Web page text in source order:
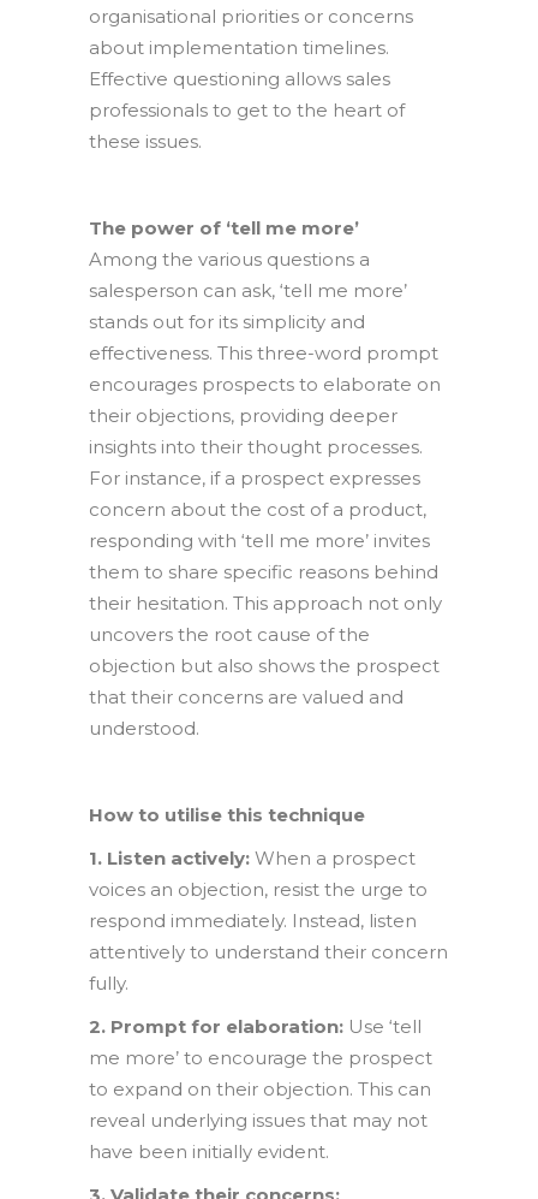
organisational priorities or concerns
about implementation timelines.
Effective questioning allows sales
professionals to get to the heart of
these issues.
The power of ‘tell me more’
Among the various questions a
salesperson can ask, ‘tell me more’
stands out for its simplicity and
effectiveness. This three-word prompt
encourages prospects to elaborate on
their objections, providing deeper
insights into their thought processes.
For instance, if a prospect expresses
concern about the cost of a product,
responding with ‘tell me more’ invites
them to share specific reasons behind
their hesitation. This approach not only
uncovers the root cause of the
objection but also shows the prospect
that their concerns are valued and
understood.
How to utilise this technique
1. Listen actively: When a prospect
voices an objection, resist the urge to
respond immediately. Instead, listen
attentively to understand their concern
fully.
2. Prompt for elaboration: Use ‘tell
me more’ to encourage the prospect
to expand on their objection. This can
reveal underlying issues that may not
have been initially evident.